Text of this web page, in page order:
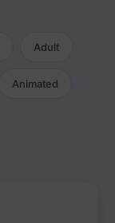
Adult
Animated